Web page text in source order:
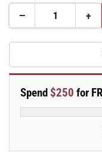
−Decrease
for
Polyurethane
Series
Swivel
Caster
+
for
Spend $250 for